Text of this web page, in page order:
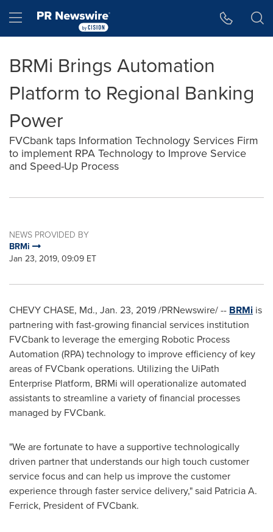
Hamburger menu
BRMi Brings Automation
Platform to Regional Banking
Power
FVCbank taps Information Technology Services Firm
to implement RPA Technology to Improve Service
and Speed-Up Process
NEWS PROVIDED BY
BRMi
Jan 23, 2019, 09:09 ET
CHEVY CHASE, Md., Jan. 23, 2019/PRNewswire/ -- BRMi is
partnering with fast-growing financial services institution
FVCbank to leverage the emerging Robotic Process
Automation (RPA) technology to improve efficiency of key
areas of FVCbank operations. Utilizing the UiPath
Enterprise Platform, BRMi will operationalize automated
assistants to streamline a variety of financial processes
managed by FVCbank.
"We are fortunate to have a supportive technologically
driven partner that understands our high touch customer
service focus and can help us improve the customer
experience through faster service delivery," said Patricia A.
Ferrick, President of FVCbank.